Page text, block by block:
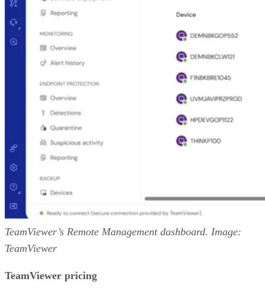
TeamViewer’s Remote Management dashboard. Image:
TeamViewer
TeamViewer pricing